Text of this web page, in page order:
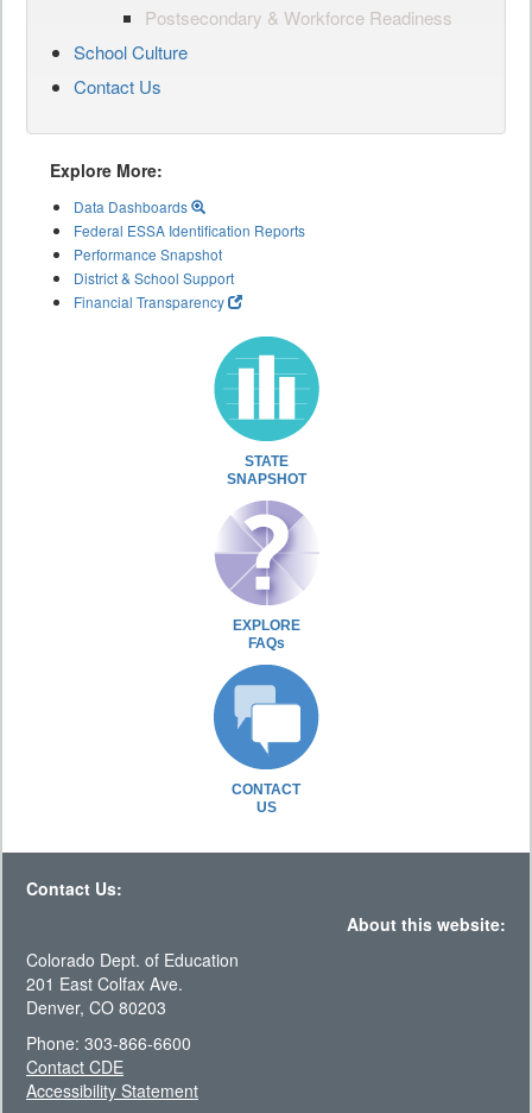
Postsecondary & Workforce Readiness
School Culture
Contact Us
Explore More:
Data Dashboards
Federal ESSA Identification Reports
Performance Snapshot
District & School Support
Financial Transparency
STATE
SNAPSHOT
EXPLORE
FAQs
CONTACT
US
Contact Us:
About this website:
Colorado Dept. of Education
201 East Colfax Ave.
Denver, CO 80203
Phone: 303-866-6600
Contact CDE
Accessibility Statement